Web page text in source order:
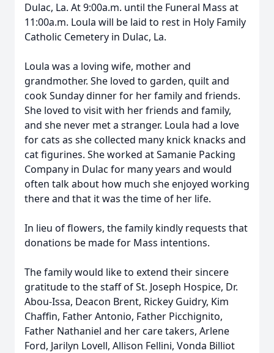
Dulac, La. At 9:00a.m. until the Funeral Mass at
11:00a.m. Loula will be laid to rest in Holy Family
Catholic Cemetery in Dulac, La.
Loula was a loving wife, mother and
grandmother. She loved to garden, quilt and
cook Sunday dinner for her family and friends.
She loved to visit with her friends and family,
and she never met a stranger. Loula had a love
for cats as she collected many knick knacks and
cat figurines. She worked at Samanie Packing
Company in Dulac for many years and would
often talk about how much she enjoyed working
there and that it was the time of her life.
In lieu of flowers, the family kindly requests that
donations be made for Mass intentions.
The family would like to extend their sincere
gratitude to the staff of St. Joseph Hospice, Dr.
Abou-Issa, Deacon Brent, Rickey Guidry, Kim
Chaffin, Father Antonio, Father Picchignito,
Father Nathaniel and her care takers, Arlene
Ford, Jarilyn Lovell, Allison Fellini, Vonda Billiot